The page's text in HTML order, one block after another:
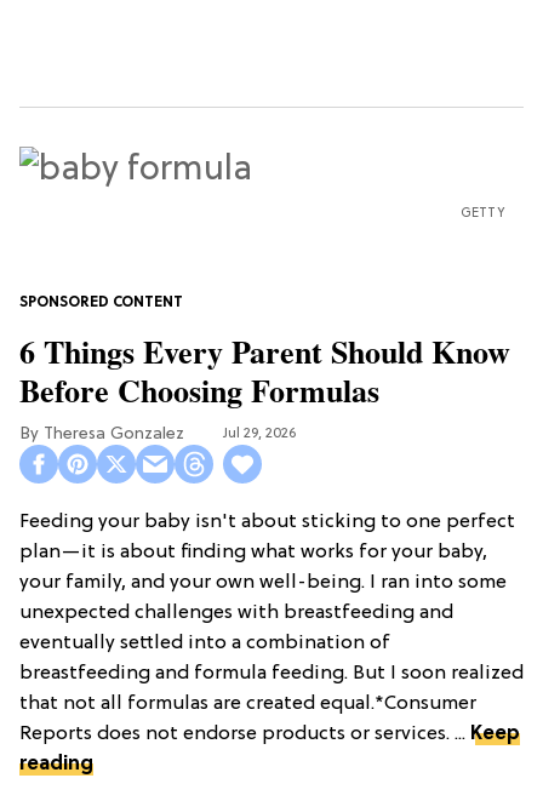
GETTY
6 Things Every Parent Should Know
Before Choosing Formulas
Theresa Gonzalez Jul 29, 2026
Feeding your baby isn't about sticking to one perfect
plan—it is about finding what works for your baby,
your family, and your own well-being. I ran into some
unexpected challenges with breastfeeding and
eventually settled into a combination of
breastfeeding and formula feeding. But I soon realized
that not all formulas are created equal.*Consumer
Reports does not endorse products or services. ... Keep
reading